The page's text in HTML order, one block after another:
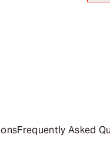
Frequently Asked